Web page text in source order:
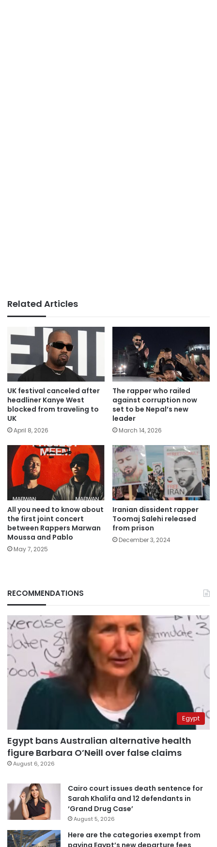
Related Articles
UK festival canceled after
headliner Kanye West
blocked from traveling to
UK
April 8, 2026
The rapper who railed
against corruption now
set to be Nepal’s new
leader
March 14, 2026
All you need to know about
the first joint concert
between Rappers Marwan
Moussa and Pablo
May 7, 2025
Iranian dissident rapper
Toomaj Salehi released
from prison
December 3, 2024
RECOMMENDATIONS
Egypt
Egypt bans Australian alternative health
figure Barbara O’Neill over false claims
August 6, 2026
Cairo court issues death sentence for
Sarah Khalifa and 12 defendants in
‘Grand Drug Case’
August 5, 2026
Here are the categories exempt from
paying Egypt’s new departure fees